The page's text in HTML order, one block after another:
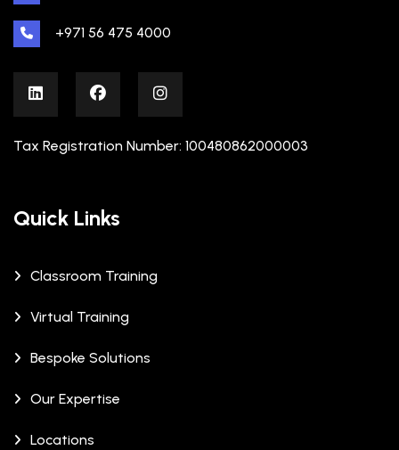
+971 56 475 4000
Tax Registration Number: 100480862000003
Quick Links
Classroom Training
Virtual Training
Bespoke Solutions
Our Expertise
Locations